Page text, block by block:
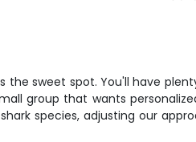
sweet spot. You'll have
group that wants
species, adjusting our